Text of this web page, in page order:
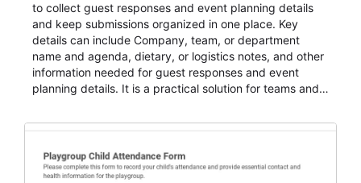
to collect guest responses and event planning details
and keep submissions organized in one place. Key
details can include Company, team, or department
name and agenda, dietary, or logistics notes, and other
information needed for guest responses and event
planning details. It is a practical solution for teams and
for teams and organizations.